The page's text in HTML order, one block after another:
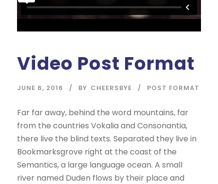
Video Post Format
JUNE 6, 2016 BY CHEERSBYE POST FORMAT
Far far away, behind the word mountains, far
from the countries Vokalia and Consonantia,
there live the blind texts. Separated they live in
Bookmarksgrove right at the coast of the
Semantics, a large language ocean. A small
river named Duden flows by their place and